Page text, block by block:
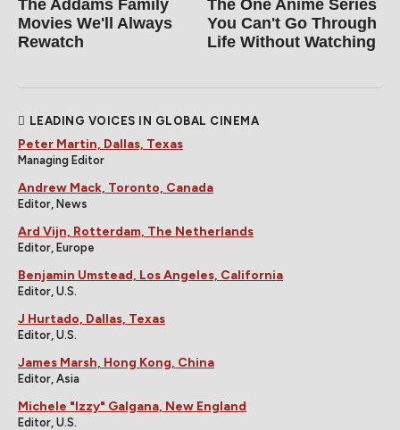
The Addams Family
Movies We'll Always
Rewatch
The One Anime Series
You Can't Go Through
Life Without Watching
LEADING VOICES IN GLOBAL CINEMA
Peter Martin, Dallas, Texas
Managing Editor
Andrew Mack, Toronto, Canada
Editor, News
Ard Vijn, Rotterdam, The Netherlands
Editor, Europe
Benjamin Umstead, Los Angeles, California
Editor, U.S.
J Hurtado, Dallas, Texas
Editor, U.S.
James Marsh, Hong Kong, China
Editor, Asia
Michele "Izzy" Galgana, New England
Editor, U.S.